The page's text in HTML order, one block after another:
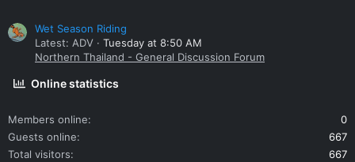
Wet Season Riding
Latest: ADV
Tuesday at 8:50 AM
Northern Thailand - General Discussion Forum
Online statistics
Members online
0
Guests online
667
Total visitors
667